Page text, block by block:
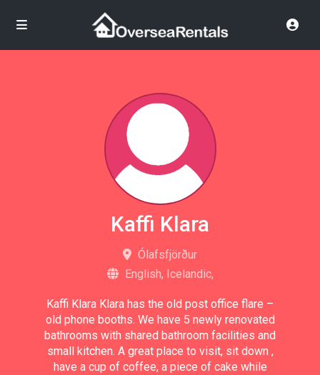
Kaffi Klara
Ólafsfjörður
English, Icelandic,
Kaffi Klara Klara has the old post office flare –
old phone booths. We have 5 newly renovated
bathrooms with shared bathroom facilities and
small kitchen. A great place to visit, sit down ,
have a cup of coffee, a piece of cake while